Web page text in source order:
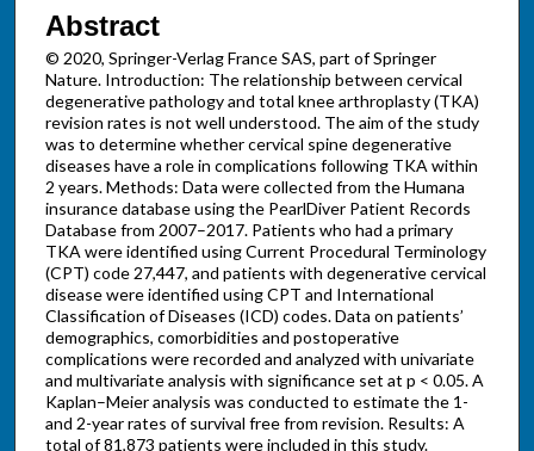
Abstract
© 2020, Springer-Verlag France SAS, part of Springer
Nature. Introduction: The relationship between cervical
degenerative pathology and total knee arthroplasty (TKA)
revision rates is not well understood. The aim of the study
was to determine whether cervical spine degenerative
diseases have a role in complications following TKA within
2 years. Methods: Data were collected from the Humana
insurance database using the PearlDiver Patient Records
Database from 2007–2017. Patients who had a primary
TKA were identified using Current Procedural Terminology
(CPT) code 27,447, and patients with degenerative cervical
disease were identified using CPT and International
Classification of Diseases (ICD) codes. Data on patients’
demographics, comorbidities and postoperative
complications were recorded and analyzed with univariate
and multivariate analysis with significance set at p < 0.05. A
Kaplan–Meier analysis was conducted to estimate the 1-
and 2-year rates of survival free from revision. Results: A
total of 81,873 patients were included in this study.